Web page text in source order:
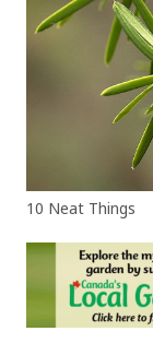
10 Neat Things